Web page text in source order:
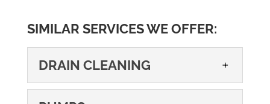
SIMILAR SERVICES WE OFFER:
DRAIN CLEANING